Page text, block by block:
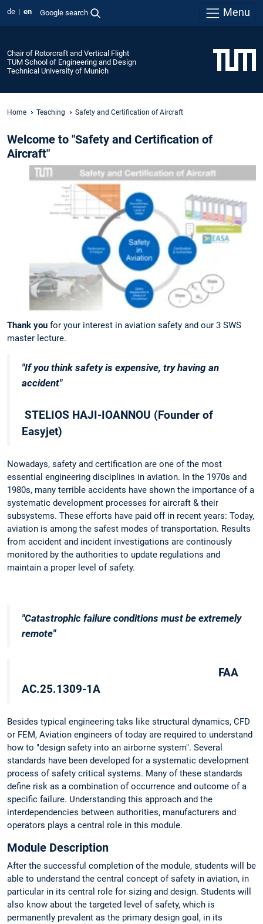
de en Google search Menu
Chair of Rotorcraft and Vertical Flight
TUM School of Engineering and Design
Technical University of Munich
Home Teaching Safety and Certification of Aircraft
Welcome to "Safety and Certification of
Aircraft"
Thank you for your interest in aviation safety and our 3 SWS
master lecture.
"If you think safety is expensive, try having an
accident"
STELIOS HAJI-IOANNOU (Founder of
Easyjet)
Nowadays, safety and certification are one of the most
essential engineering disciplines in aviation. In the 1970s and
1980s, many terrible accidents have shown the importance of a
systematic development processes for aircraft & their
subsystems. These efforts have paid off in recent years: Today,
aviation is among the safest modes of transportation. Results
from accident and incident investigations are continously
monitored by the authorities to update regulations and
maintain a proper level of safety.
"Catastrophic failure conditions must be extremely
remote"
FAA
AC.25.1309-1A
Besides typical engineering taks like structural dynamics, CFD
or FEM, Aviation engineers of today are required to understand
how to "design safety into an airborne system". Several
standards have been developed for a systematic development
process of safety critical systems. Many of these standards
define risk as a combination of occurrence and outcome of a
specific failure. Understanding this approach and the
interdependencies between authorities, manufacturers and
operators plays a central role in this module.
Module Description
After the successful completion of the module, students will be
able to understand the central concept of safety in aviation, in
particular in its central role for sizing and design. Students will
also know about the targeted level of safety, which is
permanently prevalent as the primary design goal, in its